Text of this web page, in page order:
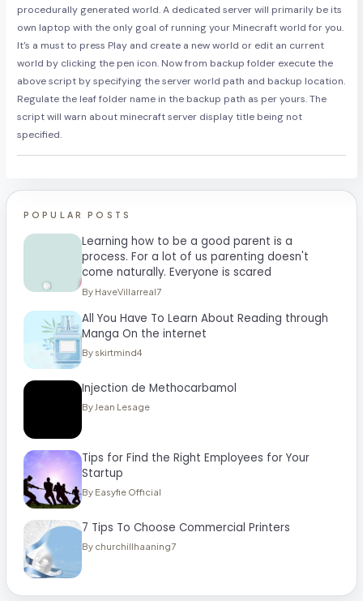
procedurally generated world. A dedicated server will primarily be its
own laptop with the only goal of running your Minecraft world for you.
It's a must to press Play and create a new world or edit an current
world by clicking the pen icon. Now from backup folder execute the
above script by specifying the server world path and backup location.
Regulate the leaf folder name in the backup path as per yours. The
script will warn about minecraft server display title being not
specified.
POPULAR POSTS
Learning how to be a good parent is a
process. For a lot of us parenting doesn't
come naturally. Everyone is scared
By HaveVillarreal7
All You Have To Learn About Reading through
Manga On the internet
By skirtmind4
Injection de Methocarbamol
By Jean Lesage
Tips for Find the Right Employees for Your
Startup
By Easyfie Official
7 Tips To Choose Commercial Printers
By churchillhaaning7